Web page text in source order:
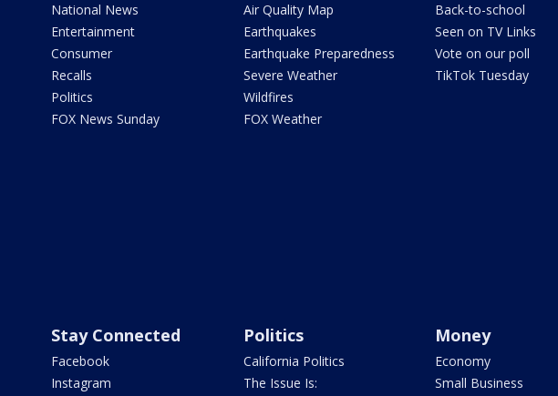
National News
Entertainment
Consumer
Recalls
Politics
FOX News Sunday
Air Quality Map
Earthquakes
Earthquake Preparedness
Severe Weather
Wildfires
FOX Weather
Back-to-school
Seen on TV Links
Vote on our poll
TikTok Tuesday
Stay Connected
Facebook
Instagram
Politics
California Politics
The Issue Is:
Money
Economy
Small Business